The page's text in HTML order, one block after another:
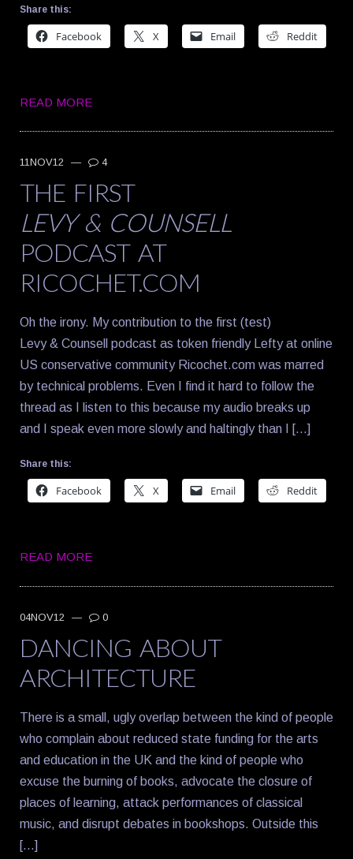
Share this:
Facebook X Email Reddit
READ MORE
11NOV12 — 4
THE FIRST
LEVY & COUNSELL
PODCAST AT
RICOCHET.COM
Oh the irony. My contribution to the first (test)
Levy & Counsell podcast as token friendly Lefty at online
US conservative community Ricochet.com was marred
by technical problems. Even I find it hard to follow the
thread as I listen to this because my audio breaks up
and I speak even more slowly and haltingly than I […]
Share this:
Facebook X Email Reddit
READ MORE
04NOV12 — 0
DANCING ABOUT
ARCHITECTURE
There is a small, ugly overlap between the kind of people
who complain about reduced state funding for the arts
and education in the UK and the kind of people who
excuse the burning of books, advocate the closure of
places of learning, attack performances of classical
music, and disrupt debates in bookshops. Outside this
[…]